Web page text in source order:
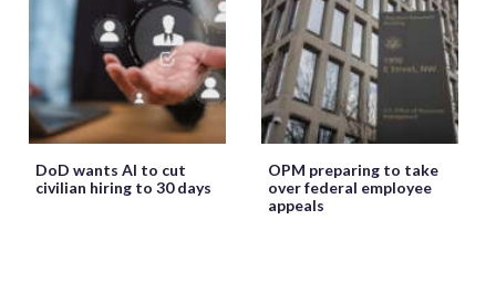
DoD wants AI to cut
civilian hiring to 30 days
OPM preparing to take
over federal employee
appeals